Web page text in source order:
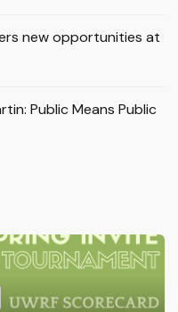
new opportunities at
Public Means Public